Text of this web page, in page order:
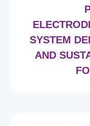
SYSTEM
AND